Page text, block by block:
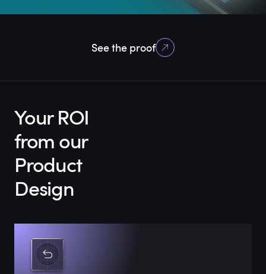
of the business
See the proof
Your ROI
from our
Product
Design